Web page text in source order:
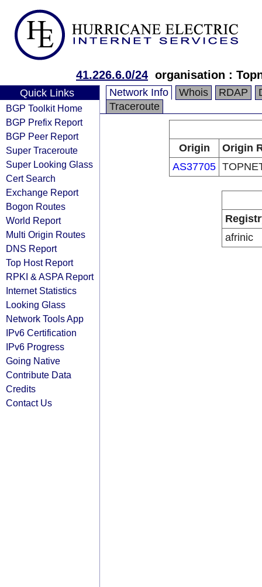
41.226.6.0/24 organisation :
Quick Links
BGP Toolkit Home
BGP Prefix Report
BGP Peer Report
Super Traceroute
Super Looking Glass
Cert Search
Exchange Report
Bogon Routes
World Report
Multi Origin Routes
DNS Report
Top Host Report
RPKI & ASPA Report
Internet Statistics
Looking Glass
Network Tools App
IPv6 Certification
IPv6 Progress
Going Native
Contribute Data
Credits
Contact Us
Network Info Whois RDAP
Traceroute
Origin
Origin
AS37705
afrinic